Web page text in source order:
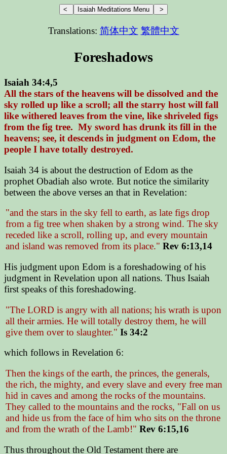
Translations: 简体中文 繁體中文
Foreshadows
Isaiah 34:4,5
All the stars of the heavens will be dissolved and the
sky rolled up like a scroll; all the starry host will fall
like withered leaves from the vine, like shriveled figs
from the fig tree. My sword has drunk its fill in the
heavens; see, it descends in judgment on Edom, the
people I have totally destroyed.
Isaiah 34 is about the destruction of Edom as the
prophet Obadiah also wrote. But notice the similarity
between the above verses an that in Revelation:
"and the stars in the sky fell to earth, as late figs drop
from a fig tree when shaken by a strong wind. The sky
receded like a scroll, rolling up, and every mountain
and island was removed from its place." Rev 6:13,14
His judgment upon Edom is a foreshadowing of his
judgment in Revelation upon all nations. Thus Isaiah
first speaks of this foreshadowing.
"The LORD is angry with all nations; his wrath is upon
all their armies. He will totally destroy them, he will
give them over to slaughter." Is 34:2
which follows in Revelation 6:
Then the kings of the earth, the princes, the generals,
the rich, the mighty, and every slave and every free man
hid in caves and among the rocks of the mountains.
They called to the mountains and the rocks, "Fall on us
and hide us from the face of him who sits on the throne
and from the wrath of the Lamb!" Rev 6:15,16
Thus throughout the Old Testament there are